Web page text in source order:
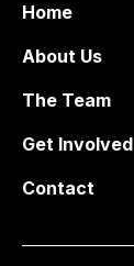
Home
About Us
The Team
Get Involved
Contact